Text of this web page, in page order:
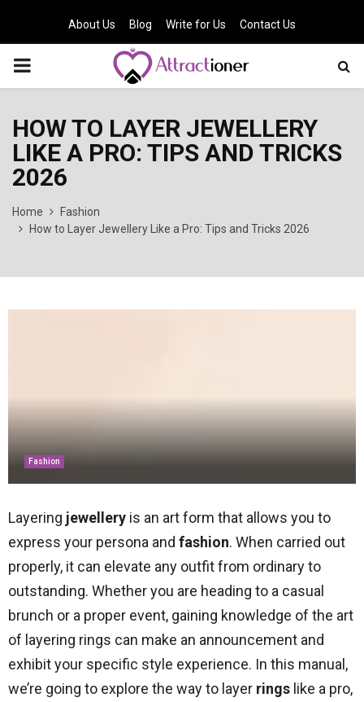
About Us Blog Write for Us Contact Us
PRIMARY
HOW TO LAYER JEWELLERY
LIKE A PRO: TIPS AND TRICKS
2026
Home
Fashion
How to Layer Jewellery Like a Pro: Tips and Tricks 2026
Fashion
Layering jewellery is an art form that allows you to
express your persona and fashion. When carried out
properly, it can elevate any outfit from ordinary to
outstanding. Whether you are heading to a casual
brunch or a proper event, gaining knowledge of the art
of layering rings can make an announcement and
exhibit your specific style experience. In this manual,
we’re going to explore the way to layer rings like a pro,